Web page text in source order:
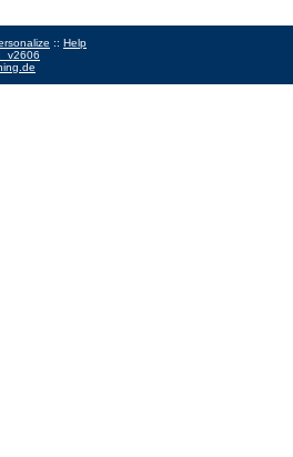
:: Help